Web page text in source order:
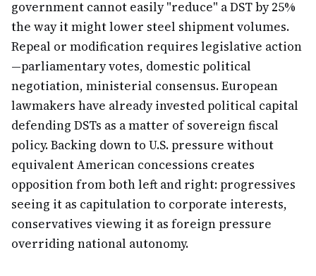
government cannot easily "reduce" a DST by 25%
the way it might lower steel shipment volumes.
Repeal or modification requires legislative action
—parliamentary votes, domestic political
negotiation, ministerial consensus. European
lawmakers have already invested political capital
defending DSTs as a matter of sovereign fiscal
policy. Backing down to U.S. pressure without
equivalent American concessions creates
opposition from both left and right: progressives
seeing it as capitulation to corporate interests,
conservatives viewing it as foreign pressure
overriding national autonomy.